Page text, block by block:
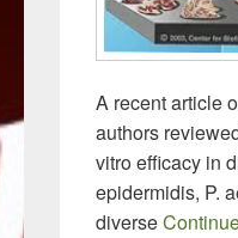
A recent article
authors
vitro efficacy in
epidermidis, P.
diverse